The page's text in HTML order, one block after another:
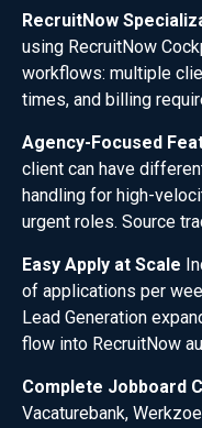
RecruitNow
using RecruitNow
workflows: multiple
times, and billing
Agency-Focused
client can have
handling for high-
urgent roles. Source
Easy Apply at Scale
of applications per
Lead Generation
flow into RecruitNow
Complete Jobboard
Vacaturebank,